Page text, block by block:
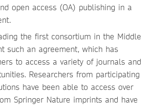
open access (OA) publishing in a
the first consortium in the Middle
such an agreement, which has
to access a variety of journals and
Researchers from participating
have been able to access over
Springer Nature imprints and have